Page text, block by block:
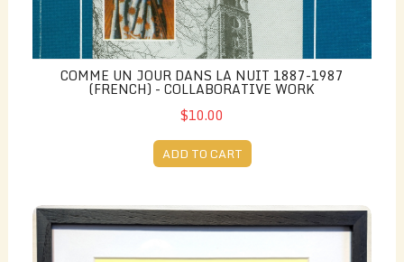
COMME UN JOUR DANS LA NUIT 1887-1987
(FRENCH) - COLLABORATIVE WORK
$10.00
ADD TO CART
Print - Canada Cotton Mill